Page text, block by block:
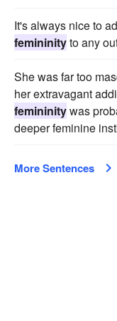
It's always nice to
femininityto any
She was far too
her extravagant
femininitywas
deeper feminine
More Sentences